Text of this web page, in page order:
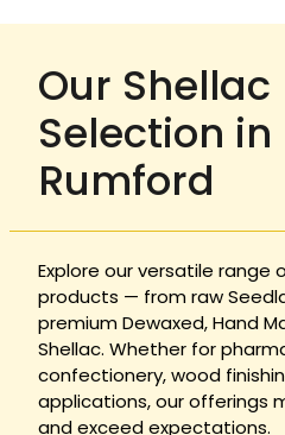
Our Shellac
Selection in
Rumford
Explore our versatile range
products — from raw
premium Dewaxed, Hand
Shellac. Whether for
confectionery, wood
applications, our offerings
and exceed expectations.